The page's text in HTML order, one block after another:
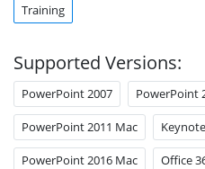
Training
Supported Versions:
PowerPoint 2007 PowerPoint
PowerPoint 2011 Mac Keynote
PowerPoint 2016 Mac Office